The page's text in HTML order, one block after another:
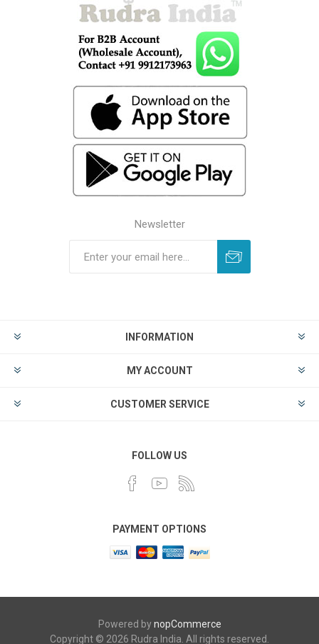
Newsletter
INFORMATION
MY ACCOUNT
CUSTOMER SERVICE
FOLLOW US
PAYMENT OPTIONS
Powered bynopCommerce
Copyright © 2026 Rudra India. All rights reserved.